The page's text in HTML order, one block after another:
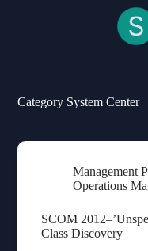
Category System Center
Management
Operations
SCOM
Class Discovery